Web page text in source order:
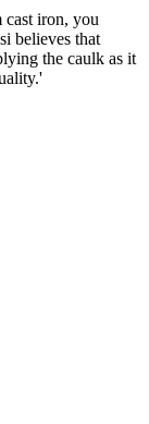
cast iron, you
believes that
the caulk as it